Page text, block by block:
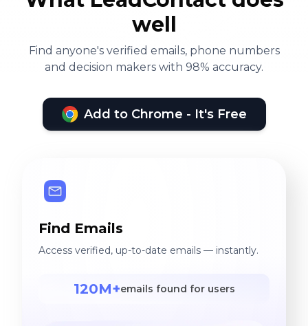
well
Find anyone's verified emails, phone numbers
and decision makers with 98% accuracy.
Add to Chrome - It's Free
Find Emails
Access verified, up-to-date emails — instantly.
120M+emails found for users